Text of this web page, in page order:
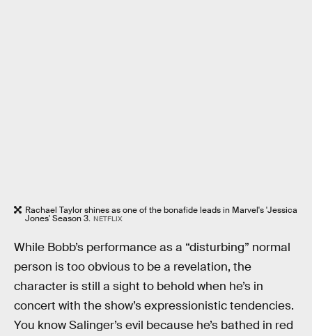
Rachael Taylor shines as one of the bonafide leads in Marvel's 'Jessica
Jones' Season 3. NETFLIX
While Bobb’s performance as a “disturbing” normal
person is too obvious to be a revelation, the
character is still a sight to behold when he’s in
concert with the show’s expressionistic tendencies.
You know Salinger’s evil because he’s bathed in red